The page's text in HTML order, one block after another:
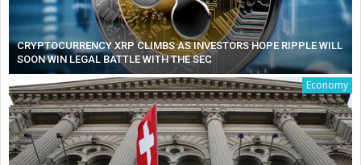
CRYPTOCURRENCY XRP CLIMBS AS INVESTORS HOPE RIPPLE WILL
SOON WIN LEGAL BATTLE WITH THE SEC
Economy